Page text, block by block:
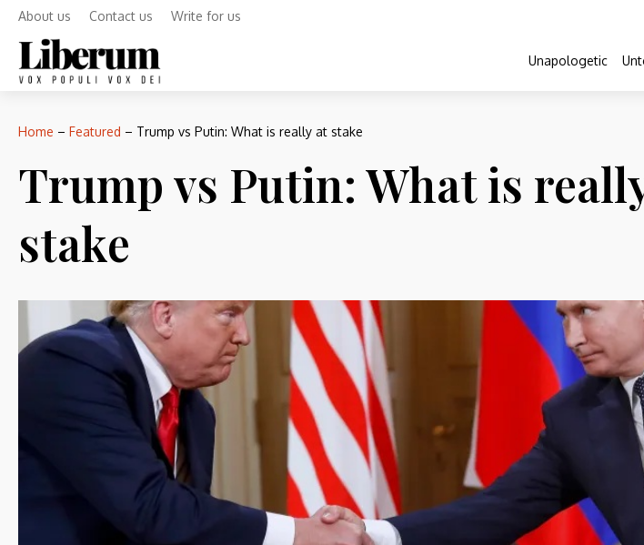
About us Contact us Write for us
Unapologetic
Home – Featured – Trump vs Putin: What is really at stake
Trump vs Putin: What is
stake